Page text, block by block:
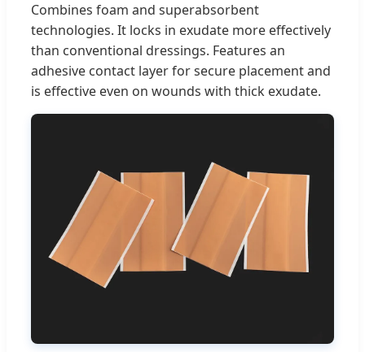
Combines foam and superabsorbent
technologies. It locks in exudate more effectively
than conventional dressings. Features an
adhesive contact layer for secure placement and
is effective even on wounds with thick exudate.